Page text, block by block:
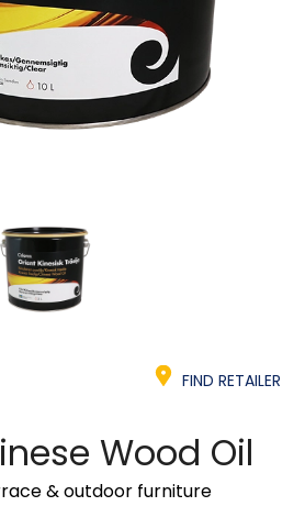
FIND RETAILER
Wood Oil
& outdoor furniture